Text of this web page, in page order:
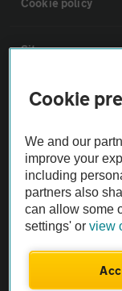
Cookie policy
Sitemap
Vehicle
The AA recommends
Not all cars are
Vehicle Inspection
theAA.com
Cookie
We and our
improve your
including
partners also
can allow some
settings' orview